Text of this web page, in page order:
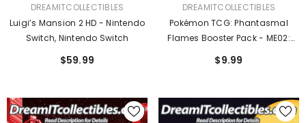
VENDOR:DREAMITCOLLECTIBLES
Luigi’s Mansion 2 HD - Nintendo
Switch, Nintendo Switch
$59.99
VENDOR:DREAMITCOLLECTIBLES
Pokémon TCG: Phantasmal
Flames Booster Pack - ME02:
$9.99